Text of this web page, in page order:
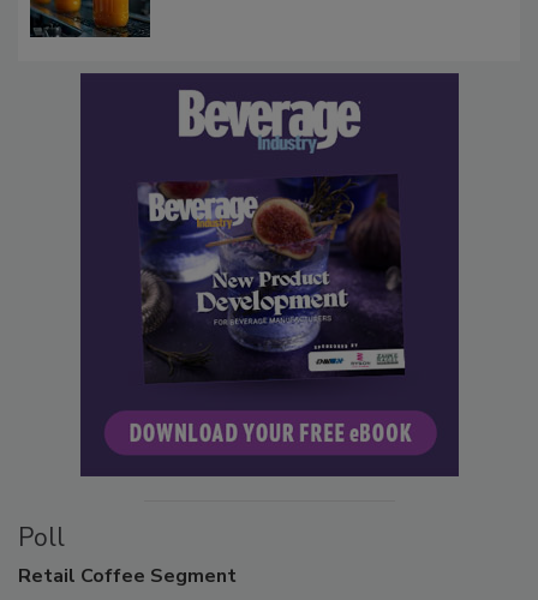
Poll
Retail Coffee Segment